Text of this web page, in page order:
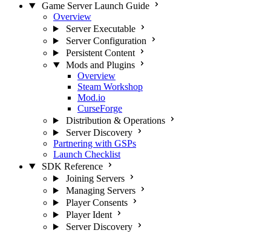
Game Server Launch Guide
Overview
Server Executable
Server Configuration
Persistent Content
Mods and Plugins
Overview
Steam Workshop
Mod.io
CurseForge
Distribution & Operations
Server Discovery
Partnering with GSPs
Launch Checklist
SDK Reference
Joining Servers
Managing Servers
Player Consents
Player Ident
Server Discovery